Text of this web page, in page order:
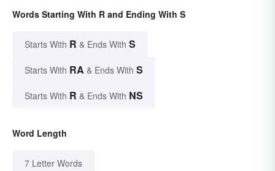
Words Starting With R and Ending With S
Starts With R & Ends With S
Starts With RA & Ends With S
Starts With R & Ends With NS
Word Length
7 Letter Words